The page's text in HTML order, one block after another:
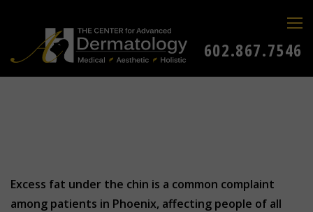
602.867.7546
Excess fat under the chin is a common complaint
among patients in Phoenix, affecting people of all